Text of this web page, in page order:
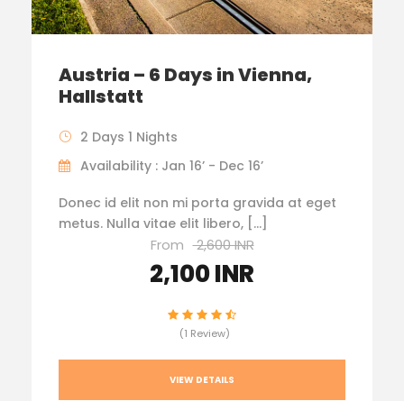
Austria – 6 Days in Vienna,
Hallstatt
2 Days 1 Nights
Availability : Jan 16’ - Dec 16’
Donec id elit non mi porta gravida at eget
metus. Nulla vitae elit libero, […]
From 2,600 INR
2,100 INR
(1 Review)
VIEW DETAILS